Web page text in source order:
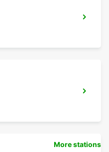
More stations